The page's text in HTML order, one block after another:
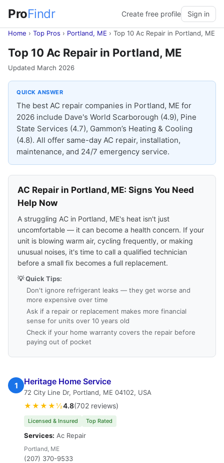
ProFindr Create free profile Sign in
Home › Top Pros › Portland, ME › Top 10 Ac Repair in Portland, ME
Top 10 Ac Repair in Portland, ME
Updated March 2026
QUICK ANSWER
The best AC repair companies in Portland, ME for
2026 include Dave's World Scarborough (4.9), Pine
State Services (4.7), Gammon’s Heating & Cooling
(4.8). All offer same-day AC repair, installation,
maintenance, and 24/7 emergency service.
AC Repair in Portland, ME: Signs You Need
Help Now
A struggling AC in Portland, ME's heat isn't just
uncomfortable — it can become a health concern. If your
unit is blowing warm air, cycling frequently, or making
unusual noises, it's time to call a qualified technician
before a small fix becomes a full replacement.
💡 Quick Tips:
Don't ignore refrigerant leaks — they get worse and
more expensive over time
Ask if a repair or replacement makes more financial
sense for units over 10 years old
Check if your home warranty covers the repair before
paying out of pocket
1 Heritage Home Service
72 City Line Dr, Portland, ME 04102, USA
★★★★½4.8(702 reviews)
Licensed & Insured Top Rated
Services: Ac Repair
Portland, ME
(207) 370-9533